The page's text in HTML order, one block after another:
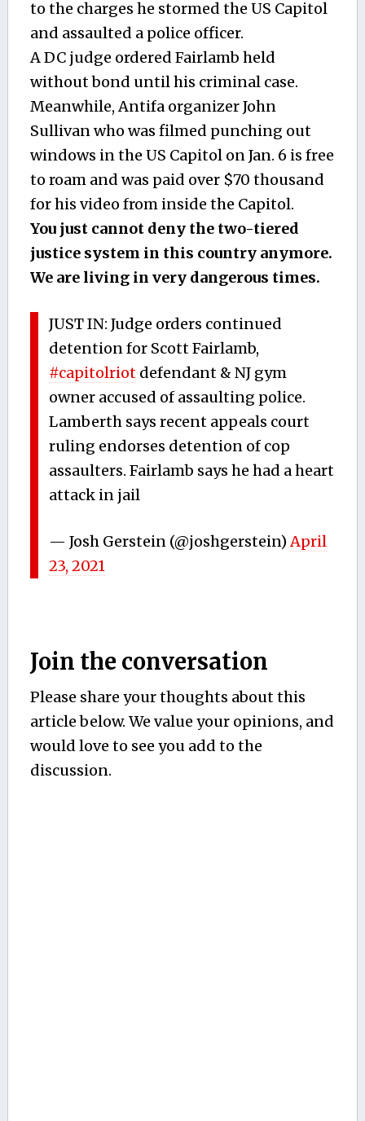
to the charges he stormed the US Capitol
and assaulted a police officer.
A DC judge ordered Fairlamb held
without bond until his criminal case.
Meanwhile, Antifa organizer John
Sullivan who was filmed punching out
windows in the US Capitol on Jan. 6 is free
to roam and was paid over $70 thousand
for his video from inside the Capitol.
You just cannot deny the two-tiered
justice system in this country anymore.
We are living in very dangerous times.
JUST IN: Judge orders continued
detention for Scott Fairlamb,
#capitolriot defendant & NJ gym
owner accused of assaulting police.
Lamberth says recent appeals court
ruling endorses detention of cop
assaulters. Fairlamb says he had a heart
attack in jail
— Josh Gerstein (@joshgerstein)April
23, 2021
Join the conversation
Please share your thoughts about this
article below. We value your opinions, and
would love to see you add to the
discussion.